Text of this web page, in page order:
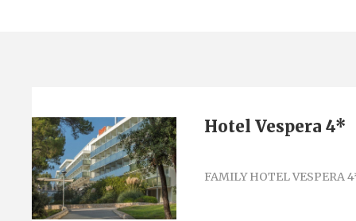
Hotel Vespera 4*
FAMILY HOTEL VESPERA